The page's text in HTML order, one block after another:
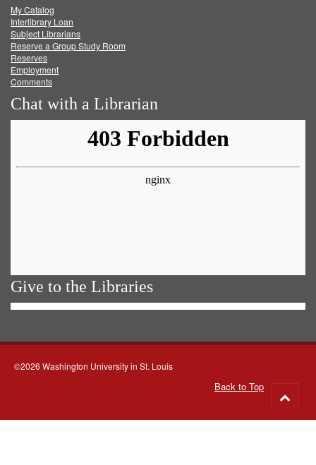
FacebookTwitter
My Catalog
Interlibrary Loan
Subject Librarians
Reserve a Group Study Room
Reserves
Employment
Comments
Chat with a Librarian
Give to the Libraries
©2026 Washington University in St. Louis
Back to Top
to